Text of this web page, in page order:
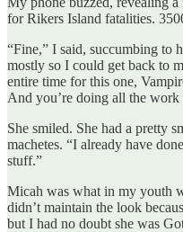
for Rikers Island fatalities.
“Fine,” I said, succumbing to
mostly so I could get back to
entire time for this one,
And you’re doing all the work
She smiled. She had a pretty
machetes. “I already have
stuff.”
Micah was what in my youth
didn’t maintain the look
but I had no doubt she was